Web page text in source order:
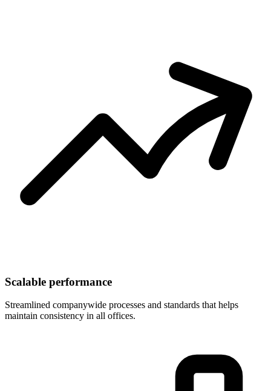
Scalable performance
Streamlined companywide processes and standards that helps
maintain consistency in all offices.